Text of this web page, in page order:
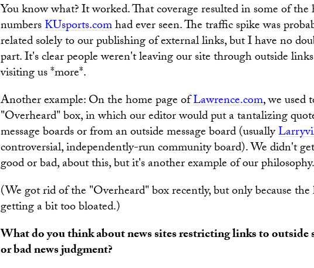
You know what? It worked. That coverage resulted in some of
numbersKUsports.comhad ever seen. The traffic spike was
related solely to our publishing of external links, but I have no
part. It's clear people weren't leaving our site through outside
visiting us *more*.
Another example: On the home page ofLawrence.com, we used
"Overheard" box, in which our editor would put a tantalizing
message boards or from an outside message board (usually
controversial, independently-run community board). We didn't
good or bad, about this, but it's another example of our philosophy.
(We got rid of the "Overheard" box recently, but only because the
getting a bit too bloated.)
What do you think about news sites restricting links to outside
or bad news judgment?